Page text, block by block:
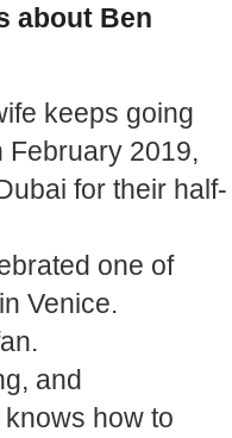
about Ben
keeps going
February 2019,
for their half-
one of
Venice.
and
how to